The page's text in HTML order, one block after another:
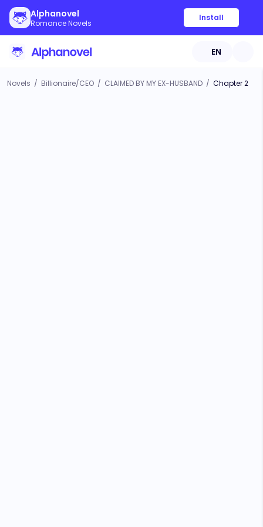
Alphanovel
Romance Novels
Install
EN
Novels / Billionaire/CEO / CLAIMED BY MY EX-HUSBAND / Chapter 2